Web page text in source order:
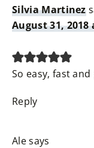
Silvia Martinez
August 31, 2018
So easy, fast
Reply
Alesays